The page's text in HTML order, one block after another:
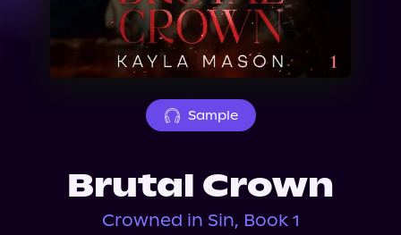
About Us
Sample
Brutal Crown
Crowned in Sin, Book 1